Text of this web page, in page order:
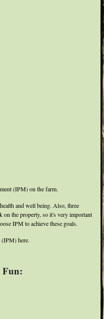
(IPM) on the farm.
and well being. Also, three
on the property, so it's very important
IPM to achieve these goals.
(IPM) here.
Fun: